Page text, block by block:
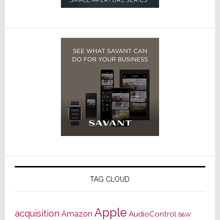
TAG CLOUD
acquisition Amazon Apple AudioControl B&W